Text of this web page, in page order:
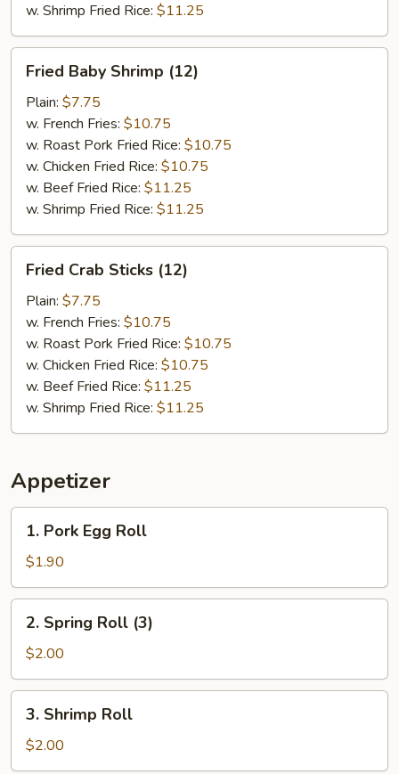
w. Shrimp Fried Rice: $11.25
Baby
Shrimp
(12)
Fried Baby Shrimp (12)
Plain: $7.75
w. French Fries: $10.75
w. Roast Pork Fried Rice: $10.75
w. Chicken Fried Rice: $10.75
w. Beef Fried Rice: $11.25
w. Shrimp Fried Rice: $11.25
Crab
Sticks
(12)
Fried Crab Sticks (12)
Plain: $7.75
w. French Fries: $10.75
w. Roast Pork Fried Rice: $10.75
w. Chicken Fried Rice: $10.75
w. Beef Fried Rice: $11.25
w. Shrimp Fried Rice: $11.25
Appetizer
Pork
Egg
Roll
1. Pork Egg Roll
$1.90
Spring
Roll
(3)
2. Spring Roll (3)
$2.00
Shrimp
Roll
3. Shrimp Roll
$2.00